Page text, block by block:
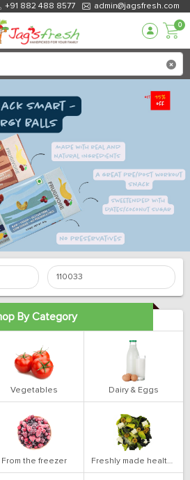
+91 882 488 8577 admin@jagsfresh.com
0
By Category
Vegetables Dairy & Eggs
From the freezer Freshly made health salads